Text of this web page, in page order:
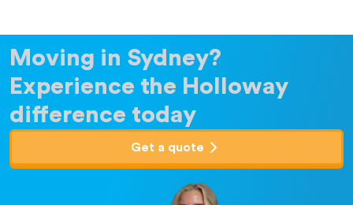
Moving in Sydney?
Experience the Holloway
difference today
Get a quote